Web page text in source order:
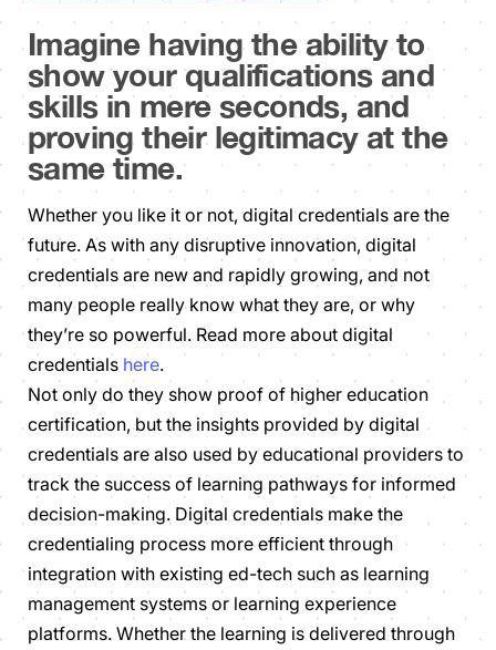
Imagine having the ability to
show your qualifications and
skills in mere seconds, and
proving their legitimacy at the
same time.
Whether you like it or not, digital credentials are the
future. As with any disruptive innovation, digital
credentials are new and rapidly growing, and not
many people really know what they are, or why
they’re so powerful. Read more about digital
credentials here.
Not only do they show proof of higher education
certification, but the insights provided by digital
credentials are also used by educational providers to
track the success of learning pathways for informed
decision-making. Digital credentials make the
credentialing process more efficient through
integration with existing ed-tech such as learning
management systems or learning experience
platforms. Whether the learning is delivered through